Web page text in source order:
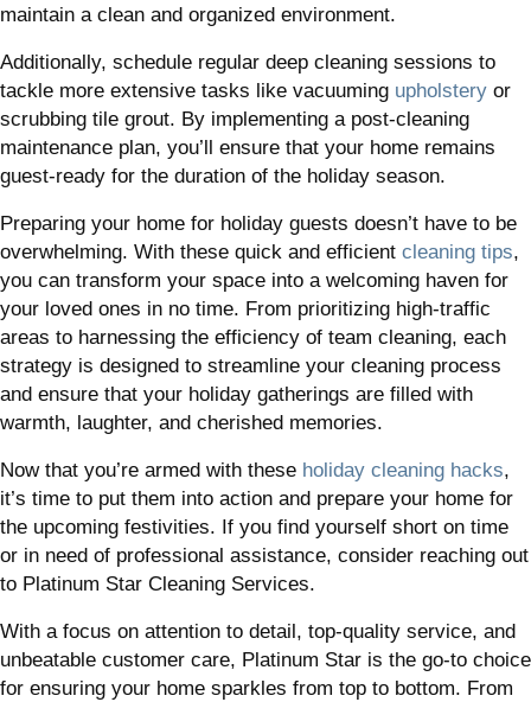
maintain a clean and organized environment.
Additionally, schedule regular deep cleaning sessions to
tackle more extensive tasks like vacuuming upholstery or
scrubbing tile grout. By implementing a post-cleaning
maintenance plan, you’ll ensure that your home remains
guest-ready for the duration of the holiday season.
Preparing your home for holiday guests doesn’t have to be
overwhelming. With these quick and efficient cleaning tips,
you can transform your space into a welcoming haven for
your loved ones in no time. From prioritizing high-traffic
areas to harnessing the efficiency of team cleaning, each
strategy is designed to streamline your cleaning process
and ensure that your holiday gatherings are filled with
warmth, laughter, and cherished memories.
Now that you’re armed with these holiday cleaning hacks,
it’s time to put them into action and prepare your home for
the upcoming festivities. If you find yourself short on time
or in need of professional assistance, consider reaching out
to Platinum Star Cleaning Services.
With a focus on attention to detail, top-quality service, and
unbeatable customer care, Platinum Star is the go-to choice
for ensuring your home sparkles from top to bottom. From